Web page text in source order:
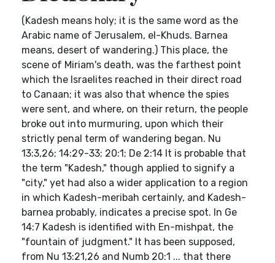
(Kadesh means holy; it is the same word as the
Arabic name of Jerusalem, el-Khuds. Barnea
means, desert of wandering.) This place, the
scene of Miriam's death, was the farthest point
which the Israelites reached in their direct road
to Canaan; it was also that whence the spies
were sent, and where, on their return, the people
broke out into murmuring, upon which their
strictly penal term of wandering began. Nu
13:3,26; 14:29-33; 20:1; De 2:14 It is probable that
the term "Kadesh," though applied to signify a
"city," yet had also a wider application to a region
in which Kadesh-meribah certainly, and Kadesh-
barnea probably, indicates a precise spot. In Ge
14:7 Kadesh is identified with En-mishpat, the
"fountain of judgment." It has been supposed,
from Nu 13:21,26 and Numb 20:1 ... that there